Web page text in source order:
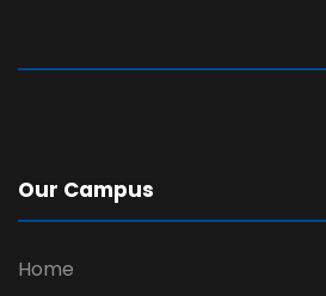
Our Campus
Home